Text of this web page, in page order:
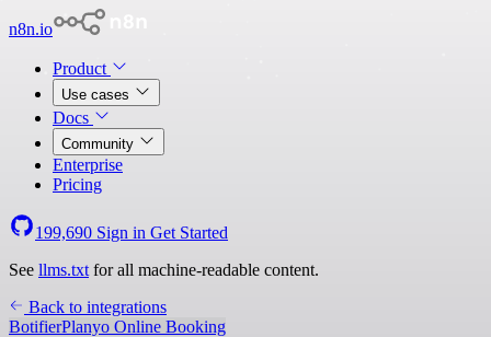
n8n.io
Product
Use cases
Docs
Community
Enterprise
Pricing
199,690 Sign in Get Started
See llms.txt for all machine-readable content.
Back to integrations
BotifierPlanyo Online Booking